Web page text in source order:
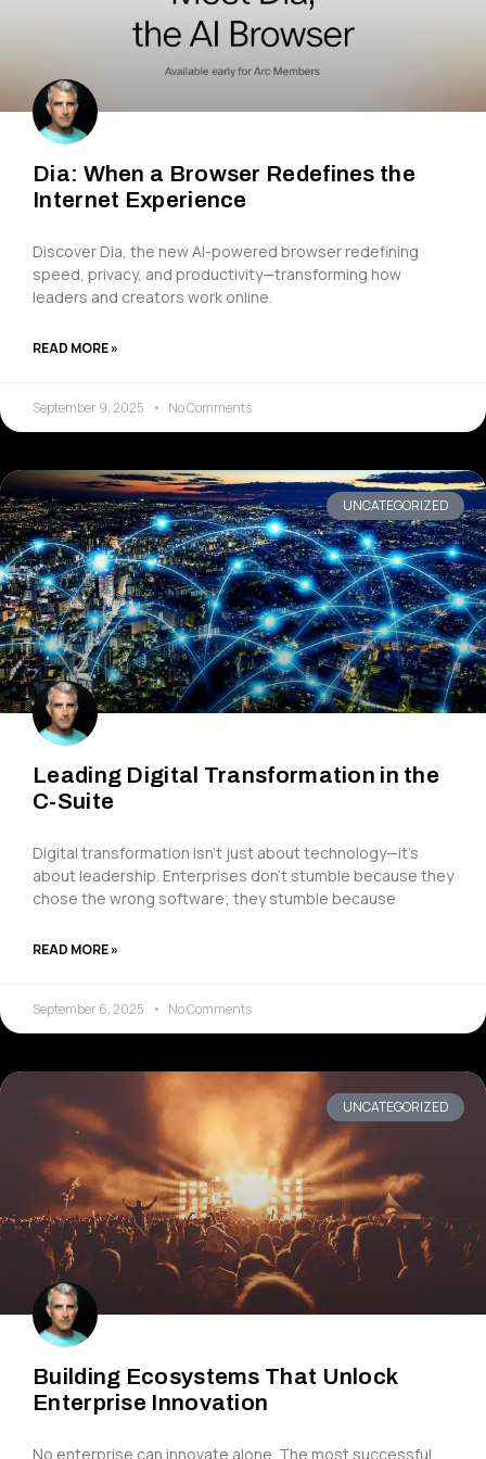
Dia: When a Browser Redefines the
Internet Experience
Discover Dia, the new AI-powered browser redefining
speed, privacy, and productivity—transforming how
leaders and creators work online.
READ MORE »
September 9, 2025 No Comments
UNCATEGORIZED
Leading Digital Transformation in the
C-Suite
Digital transformation isn’t just about technology—it’s
about leadership. Enterprises don’t stumble because they
chose the wrong software; they stumble because
READ MORE »
September 6, 2025 No Comments
UNCATEGORIZED
Building Ecosystems That Unlock
Enterprise Innovation
No enterprise can innovate alone. The most successful